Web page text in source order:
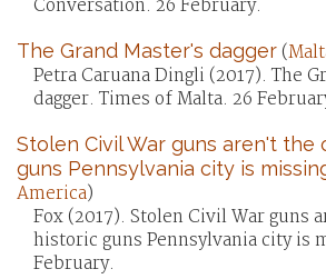
Conversation. 26 February.
The Grand Master's dagger(
Petra Caruana Dingli (2017). The
dagger. Times of Malta. 26
Stolen Civil War guns aren't the
guns Pennsylvania city is
America)
Fox (2017). Stolen Civil War guns
historic guns Pennsylvania city is
February.